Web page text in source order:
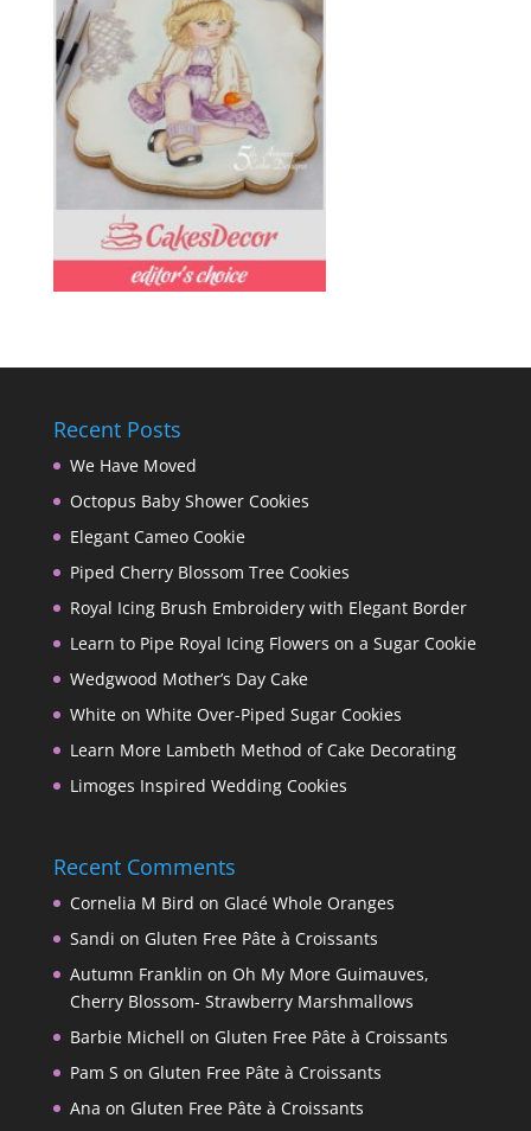
Recent Posts
We Have Moved
Octopus Baby Shower Cookies
Elegant Cameo Cookie
Piped Cherry Blossom Tree Cookies
Royal Icing Brush Embroidery with Elegant Border
Learn to Pipe Royal Icing Flowers on a Sugar Cookie
Wedgwood Mother’s Day Cake
White on White Over-Piped Sugar Cookies
Learn More Lambeth Method of Cake Decorating
Limoges Inspired Wedding Cookies
Recent Comments
Cornelia M Bird on Glacé Whole Oranges
Sandi on Gluten Free Pâte à Croissants
Autumn Franklin on Oh My More Guimauves,
Cherry Blossom- Strawberry Marshmallows
Barbie Michell on Gluten Free Pâte à Croissants
Pam S on Gluten Free Pâte à Croissants
Ana on Gluten Free Pâte à Croissants